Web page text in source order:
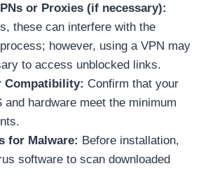
or Proxies (if necessary):
these can interfere with the
however, using a VPN may
to access unblocked links.
Compatibility: Confirm that your
and hardware meet the minimum
for Malware: Before installation,
software to scan downloaded